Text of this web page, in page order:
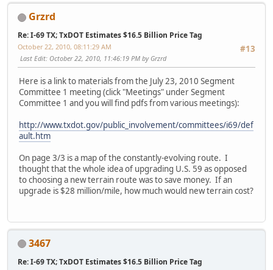
Grzrd
Re: I-69 TX; TxDOT Estimates $16.5 Billion Price Tag
#13
October 22, 2010, 08:11:29 AM
Last Edit: October 22, 2010, 11:46:19 PM by Grzrd
Here is a link to materials from the July 23, 2010 Segment
Committee 1 meeting (click "Meetings" under Segment
Committee 1 and you will find pdfs from various meetings):
http://www.txdot.gov/public_involvement/committees/i69/def
ault.htm
On page 3/3 is a map of the constantly-evolving route. I
thought that the whole idea of upgrading U.S. 59 as opposed
to choosing a new terrain route was to save money. If an
upgrade is $28 million/mile, how much would new terrain cost?
3467
Re: I-69 TX; TxDOT Estimates $16.5 Billion Price Tag